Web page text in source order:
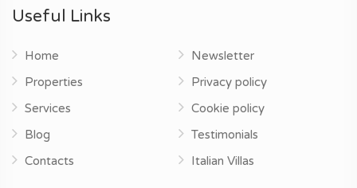
Useful Links
Home
Properties
Services
Blog
Contacts
Newsletter
Privacy policy
Cookie policy
Testimonials
Italian Villas